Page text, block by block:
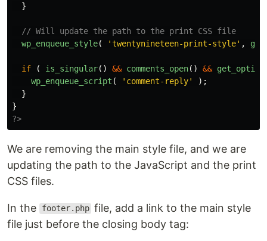
}
// Will update the path to the print CSS file
wp_enqueue_style( 'twentynineteen-print-style' ,
if ( is_singular() && comments_open() && get_option
wp_enqueue_script ( 'comment-reply'
);
}
}
?>
We are removing the main style file, and we are
updating the path to the JavaScript and the print
CSS files.
In the footer.php file, add a link to the main style
file just before the closing body tag: